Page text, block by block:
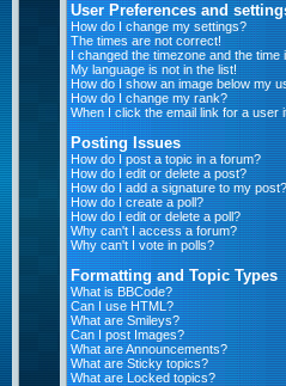
User Preferences and
How do I change my settings?
The times are not correct!
I changed the timezone and the time
My language is not in the list!
How do I show an image below my
How do I change my rank?
When I click the email link for a user
Posting Issues
How do I post a topic in a forum?
How do I edit or delete a post?
How do I add a signature to my post?
How do I create a poll?
How do I edit or delete a poll?
Why can't I access a forum?
Why can't I vote in polls?
Formatting and Topic Types
What is BBCode?
Can I use HTML?
What are Smileys?
Can I post Images?
What are Announcements?
What are Sticky topics?
What are Locked topics?